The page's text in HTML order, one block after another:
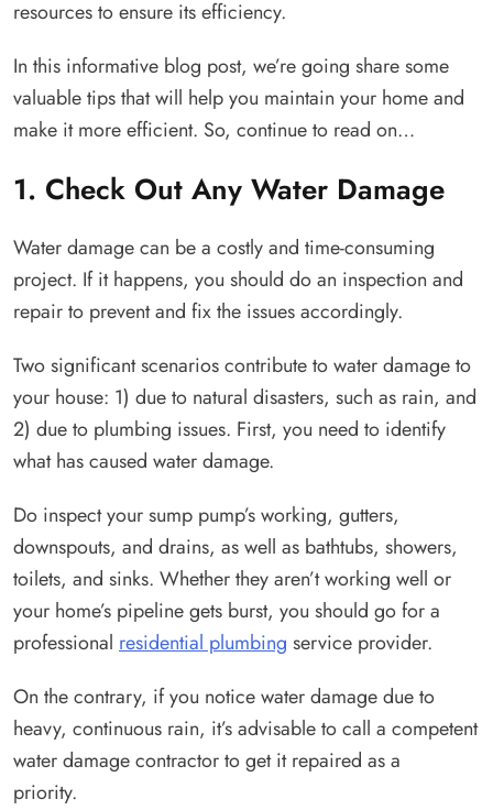
resources to ensure its efficiency.
In this informative blog post, we’re going share some
valuable tips that will help you maintain your home and
make it more efficient. So, continue to read on…
1. Check Out Any Water Damage
Water damage can be a costly and time-consuming
project. If it happens, you should do an inspection and
repair to prevent and fix the issues accordingly.
Two significant scenarios contribute to water damage to
your house: 1) due to natural disasters, such as rain, and
2) due to plumbing issues. First, you need to identify
what has caused water damage.
Do inspect your sump pump’s working, gutters,
downspouts, and drains, as well as bathtubs, showers,
toilets, and sinks. Whether they aren’t working well or
your home’s pipeline gets burst, you should go for a
professional residential plumbing service provider.
On the contrary, if you notice water damage due to
heavy, continuous rain, it’s advisable to call a competent
water damage contractor to get it repaired as a
priority.